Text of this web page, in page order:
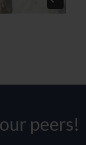
peers!